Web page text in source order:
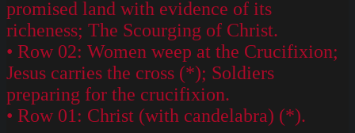
promised land with evidence of its
richeness; The Scourging of Christ.
• Row 02: Women weep at the Crucifixion;
Jesus carries the cross (*); Soldiers
preparing for the crucifixion.
• Row 01: Christ (with candelabra) (*).